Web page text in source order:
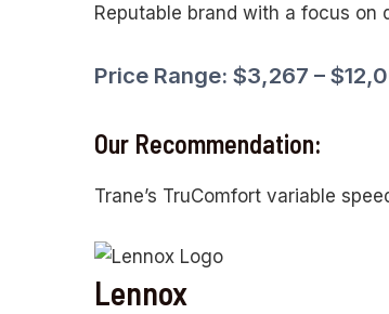
Reputable brand with a focus
Price Range: $3,267 –
Our Recommendation:
Trane’s TruComfort variable
Lennox